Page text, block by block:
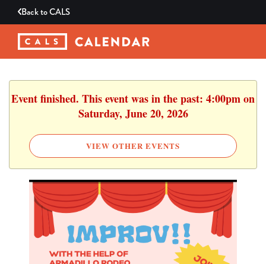
Back toCALS
Event finished. This event was in the past: 4:00pm on
Saturday, June 20, 2026
VIEW OTHER EVENTS